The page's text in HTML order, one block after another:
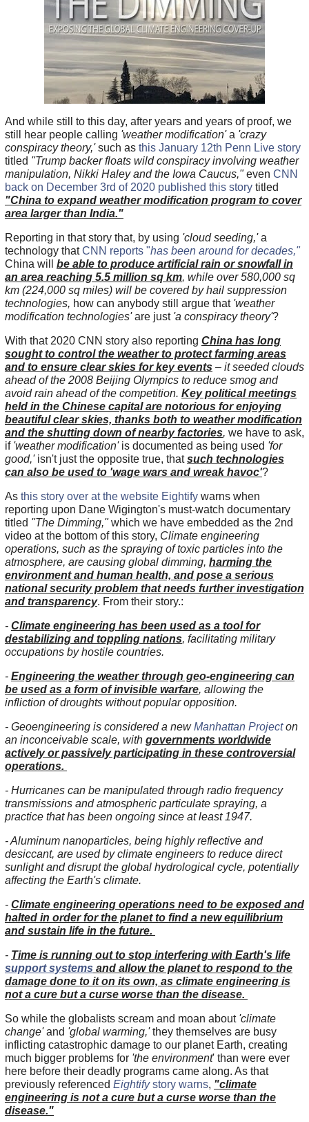
And while still to this day, after years and years of proof, we
still hear people calling 'weather modification'a 'crazy
conspiracy theory,'such asthis January 12th Penn Live story
titled "Trump backer floats wild conspiracy involving weather
manipulation, Nikki Haley and the Iowa Caucus,"even CNN
back on December 3rd of 2020 published this storytitled
"China to expand weather modification program to cover
area larger than India."
Reporting in that story that, by using 'cloud seeding,'a
technology thatCNN reports "has been around for decades,"
China will
be able to produce artificial rain or snowfall in
an area reaching 5.5 million sq km, while over 580,000 sq
km (224,000 sq miles) will be covered by hail suppression
technologies, how can anybody still argue that'weather
modification technologies'are just 'a conspiracy theory'?
With that 2020 CNN story also reporting China has long
sought to control the weather to protect farming areas
and to ensure clear skies for key events– it seeded clouds
ahead of the 2008 Beijing Olympics to reduce smog and
avoid rain ahead of the competition. Key political meetings
held in the Chinese capital are notorious for enjoying
beautiful clear skies, thanks both to weather modification
and the shutting down of nearby factories, we have to ask,
if 'weather modification'is documented as being used 'for
good,'isn't just the opposite true, thatsuch technologies
can also be used to 'wage wars and wreak havoc'?
As this story over at the website Eightifywarns when
reporting upon Dane Wigington's must-watch documentary
titled "The Dimming,"which we have embedded as the 2nd
video at the bottom of this story, Climate engineering
operations, such as the spraying of toxic particles into the
atmosphere, are causing global dimming, harming the
environment and human health, and pose a serious
national security problem that needs further investigation
and transparency. From their story.:
- Climate engineering has been used as a tool for
destabilizing and toppling nations, facilitating military
occupations by hostile countries.
- Engineering the weather through geo-engineering can
be used as a form of invisible warfare, allowing the
infliction of droughts without popular opposition.
- Geoengineering is considered a newManhattan Projecton
an inconceivable scale, with governments worldwide
actively or passively participating in these controversial
operations.
- Hurricanes can be manipulated through radio frequency
transmissions and atmospheric particulate spraying, a
practice that has been ongoing since at least 1947.
- Aluminum nanoparticles, being highly reflective and
desiccant, are used by climate engineers to reduce direct
sunlight and disrupt the global hydrological cycle, potentially
affecting the Earth's climate.
- Climate engineering operations need to be exposed and
halted in order for the planet to find a new equilibrium
and sustain life in the future.
- Time is running out to stop interfering with Earth's life
support systems and allow the planet to respond to the
damage done to it on its own, as climate engineering is
not a cure but a curse worse than the disease.
So while the globalists scream and moan about 'climate
change'and 'global warming,'they themselves are busy
inflicting catastrophic damage to our planet Earth, creating
much bigger problems for 'the environment' than were ever
here before their deadly programs came along. As that
previously referenced Eightifystory warns, "climate
engineering is not a cure but a curse worse than the
disease."